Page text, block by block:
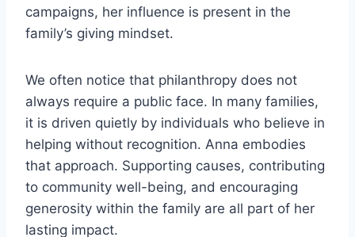
campaigns, her influence is present in the
family’s giving mindset.
We often notice that philanthropy does not
always require a public face. In many families,
it is driven quietly by individuals who believe in
helping without recognition. Anna embodies
that approach. Supporting causes, contributing
to community well-being, and encouraging
generosity within the family are all part of her
lasting impact.